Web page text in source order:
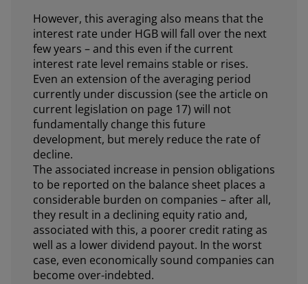
However, this averaging also means that the
interest rate under HGB will fall over the next
few years – and this even if the current
interest rate level remains stable or rises.
Even an extension of the averaging period
currently under discussion (see the article on
current legislation on page 17) will not
fundamentally change this future
development, but merely reduce the rate of
decline.
The associated increase in pension obligations
to be reported on the balance sheet places a
considerable burden on companies – after all,
they result in a declining equity ratio and,
associated with this, a poorer credit rating as
well as a lower dividend payout. In the worst
case, even economically sound companies can
become over-indebted.